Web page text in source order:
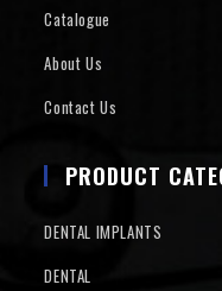
Catalogue
About Us
Contact Us
PRODUCT
DENTAL IMPLANTS
DENTAL